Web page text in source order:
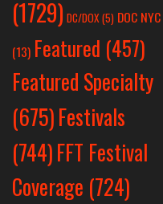
(1729) DC/DOX(5) DOC NYC
(13) Featured (457)
Featured Specialty
(675)Festivals
(744)FFT Festival
Coverage (724)